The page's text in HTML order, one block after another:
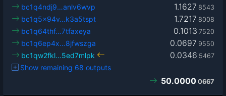
1.1627 8543
bc1q4ndj9…anlv6wvp
1.7217 8008
bc1q5x94v…k3a5tspt
0.1013 7520
bc1q64thf…7tfaxeya
0.0697 9550
bc1q6ep4x…8jfwszga
0.0346 5467
bc1qw2fkl…5ed7mlpk
Show remaining 68 outputs
50.0000 0667